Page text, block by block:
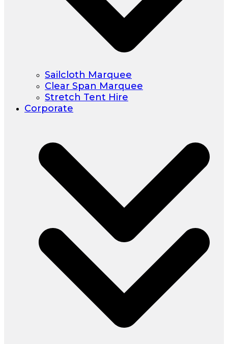
Sailcloth Marquee
Clear Span Marquee
Stretch Tent Hire
Corporate